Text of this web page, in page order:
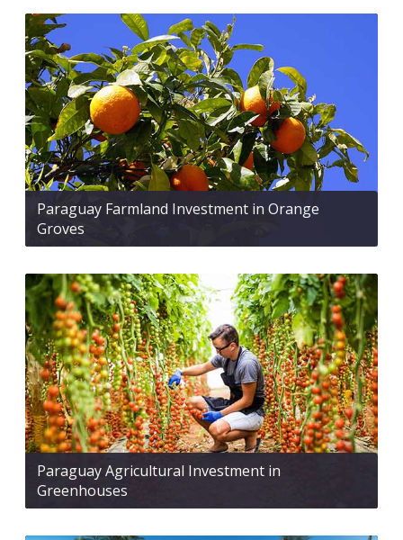
Paraguay Farmland Investment in Orange
Groves
Paraguay Agricultural Investment in
Greenhouses